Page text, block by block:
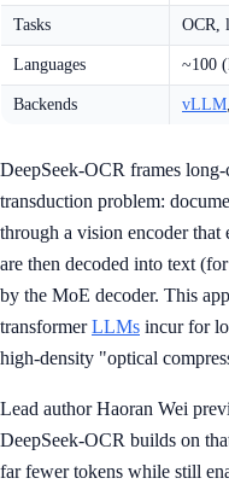
Tasks OCR,
Languages ~100
Backends vLLM
DeepSeek-OCR frames
transduction problem:
through a vision encoder that
are then decoded into text
by the MoE decoder. This
transformerLLMs incur for
high-density "optical
Lead author Haoran Wei
DeepSeek-OCR builds on
far fewer tokens while still